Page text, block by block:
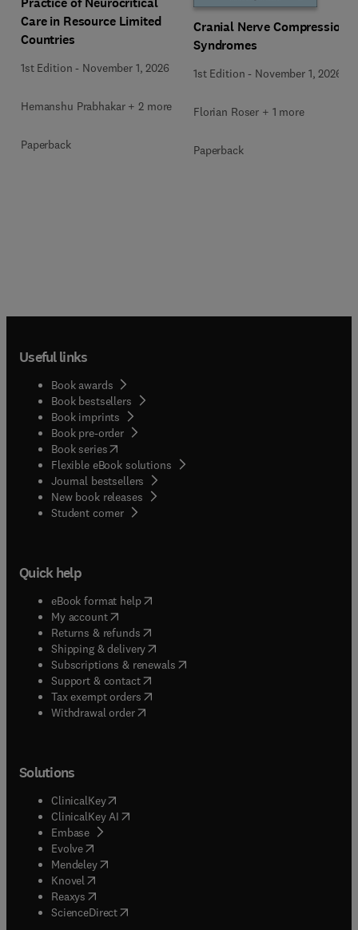
Care in Resource Limited
Countries
1st Edition - November 1, 2026
Hemanshu Prabhakar + 2 more
Paperback
Cranial Nerve Compression
Syndromes
1st Edition - November 1, 2026
Florian Roser + 1 more
Paperback
Useful links
Book awards
Book bestsellers
Book imprints
Book pre-order
Book series(opens in new tab/window
Flexible eBook solutions
Journal bestsellers
New book releases
Student corner( opens in new tab/window
Quick help
eBook format help( opens in new tab/window
My account( opens in new tab/window
Returns & refunds( opens in new tab/window
Shipping & delivery(opens in new tab/window
Subscriptions & renewals( opens in new tab/window
Support & contact( opens in new tab/window
Tax exempt orders( opens in new tab/window
Withdrawal order
Solutions
ClinicalKey(opens in new tab/window
ClinicalKey AI opens in new tab/window
Embase( opens in new tab/window
Evolve(opens in new tab/window
Mendeley( opens in new tab/window
Knovel (opens in new tab/window
Reaxys (opens in new tab/window
ScienceDirect(opens in new tab/window